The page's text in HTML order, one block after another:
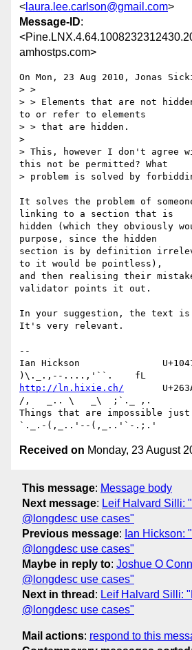
< laura.lee.carlson@gmail.com>
Message-ID:
amhostps.com>
On Mon, 23 Aug 2010, Jonas
> >
> > Elements that are not
to or refer to elements
> > that are hidden.
>
> This, however I don't agree
this not be permitted? What
> problem is solved by
It solves the problem of
linking to a section that is
hidden (which they obviously
purpose, since the hidden
section is by definition
to it would be pointless),
and then realising their
validator points it out.
In your suggestion, the text
It's very relevant.
--
Ian Hickson
http://ln.hixie.ch/
/,   _.. \   _\  ;`._ ,.
Things that are impossible
Received on Monday, 23 August
This message: Message body
Next message: Leif Halvard Silli:
@longdesc use cases"
Previous message: Ian Hickson:
@longdesc use cases"
Maybe in reply to: Joshue O
@longdesc use cases"
Next in thread : Leif Halvard Silli:
@longdesc use cases"
Mail actions: respond to this